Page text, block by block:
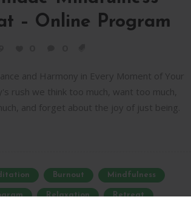
– Online Program
and Harmony in Every Moment of Your
rush we think too much, want too much,
and forget about the joy of just being.
Burnout Mindfulness
Relaxation Retreat